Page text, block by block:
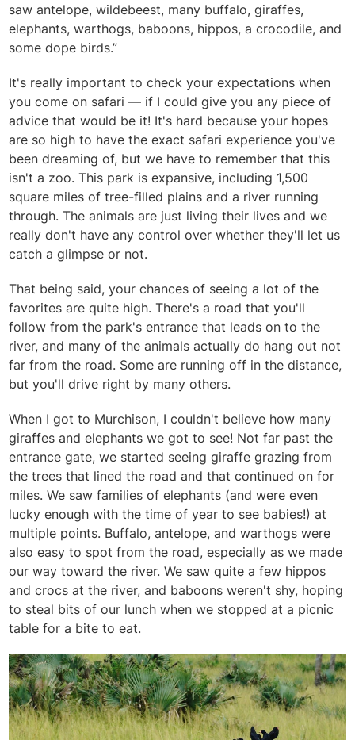
saw antelope, wildebeest, many buffalo, giraffes,
elephants, warthogs, baboons, hippos, a crocodile, and
some dope birds.”
It's really important to check your expectations when
you come on safari — if I could give you any piece of
advice that would be it! It's hard because your hopes
are so high to have the exact safari experience you've
been dreaming of, but we have to remember that this
isn't a zoo. This park is expansive, including 1,500
square miles of tree-filled plains and a river running
through. The animals are just living their lives and we
really don't have any control over whether they'll let us
catch a glimpse or not.
That being said, your chances of seeing a lot of the
favorites are quite high. There's a road that you'll
follow from the park's entrance that leads on to the
river, and many of the animals actually do hang out not
far from the road. Some are running off in the distance,
but you'll drive right by many others.
When I got to Murchison, I couldn't believe how many
giraffes and elephants we got to see! Not far past the
entrance gate, we started seeing giraffe grazing from
the trees that lined the road and that continued on for
miles. We saw families of elephants (and were even
lucky enough with the time of year to see babies!) at
multiple points. Buffalo, antelope, and warthogs were
also easy to spot from the road, especially as we made
our way toward the river. We saw quite a few hippos
and crocs at the river, and baboons weren't shy, hoping
to steal bits of our lunch when we stopped at a picnic
table for a bite to eat.